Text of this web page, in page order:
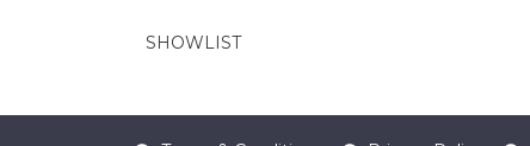
SHOWLIST